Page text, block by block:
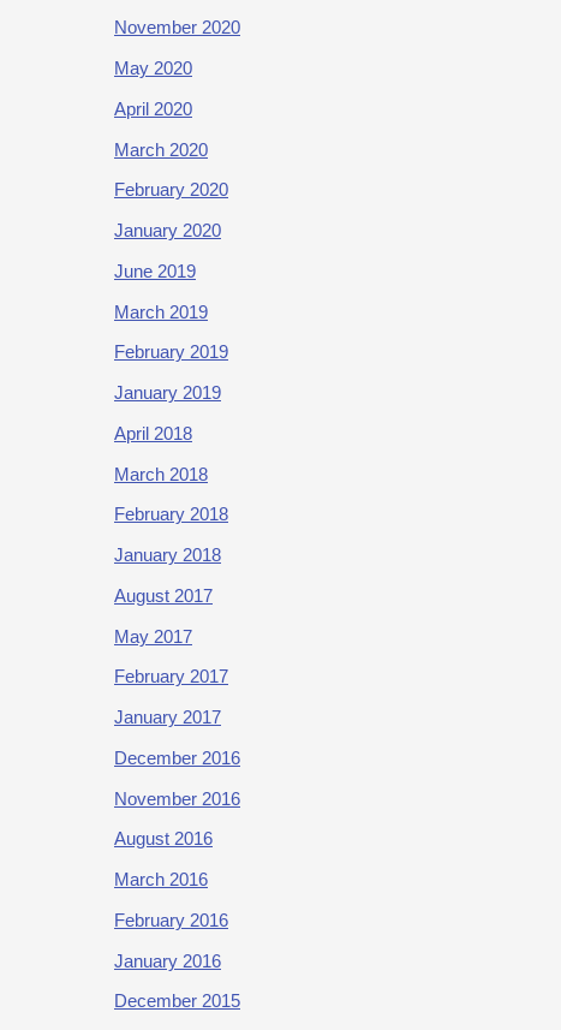
November 2020
May 2020
April 2020
March 2020
February 2020
January 2020
June 2019
March 2019
February 2019
January 2019
April 2018
March 2018
February 2018
January 2018
August 2017
May 2017
February 2017
January 2017
December 2016
November 2016
August 2016
March 2016
February 2016
January 2016
December 2015